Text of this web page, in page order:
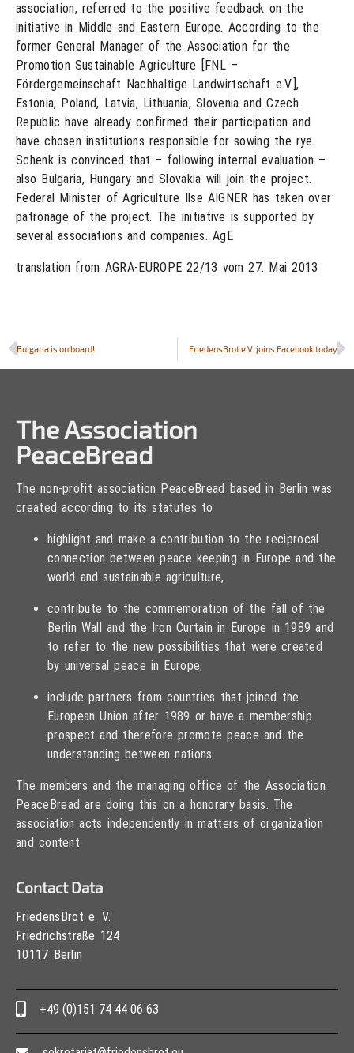
association, referred to the positive feedback on the
initiative in Middle and Eastern Europe. According to the
former General Manager of the Association for the
Promotion Sustainable Agriculture [FNL –
Fördergemeinschaft Nachhaltige Landwirtschaft e.V.],
Estonia, Poland, Latvia, Lithuania, Slovenia and Czech
Republic have already confirmed their participation and
have chosen institutions responsible for sowing the rye.
Schenk is convinced that – following internal evaluation –
also Bulgaria, Hungary and Slovakia will join the project.
Federal Minister of Agriculture Ilse AIGNER has taken over
patronage of the project. The initiative is supported by
several associations and companies. AgE
translation from AGRA-EUROPE 22/13 vom 27. Mai 2013
Bulgaria is on board! FriedensBrot e.V. joins Facebook today
The Association
PeaceBread
The non-profit association PeaceBread based in Berlin was
created according to its statutes to
highlight and make a contribution to the reciprocal
connection between peace keeping in Europe and the
world and sustainable agriculture,
contribute to the commemoration of the fall of the
Berlin Wall and the Iron Curtain in Europe in 1989 and
to refer to the new possibilities that were created
by universal peace in Europe,
include partners from countries that joined the
European Union after 1989 or have a membership
prospect and therefore promote peace and the
understanding between nations.
The members and the managing office of the Association
PeaceBread are doing this on a honorary basis. The
association acts independently in matters of organization
and content
Contact Data
FriedensBrot e. V.
Friedrichstraße 124
10117 Berlin
+49 (0)151 74 44 06 63